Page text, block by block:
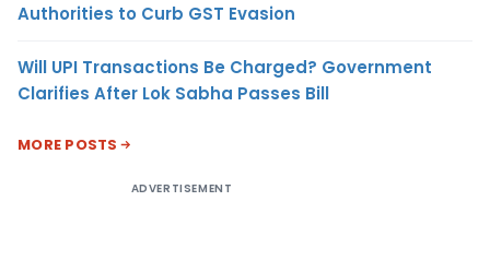
Authorities to Curb GST Evasion
Will UPI Transactions Be Charged? Government
Clarifies After Lok Sabha Passes Bill
MORE POSTS
ADVERTISEMENT